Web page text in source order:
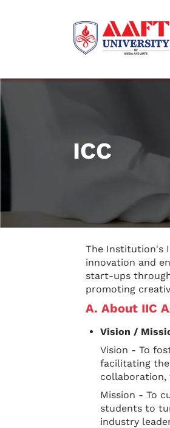
ICC
The Institution's
innovation and
start-ups
promoting
A. About IIC
Vision /
Vision - To
facilitating
collaboration,
Mission - To
students to
industry